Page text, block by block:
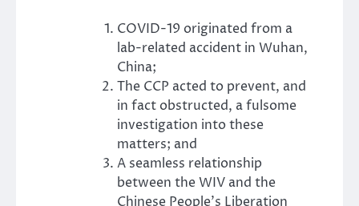
COVID-19 originated from a
lab-related accident in Wuhan,
China;
The CCP acted to prevent, and
in fact obstructed, a fulsome
investigation into these
matters; and
A seamless relationship
between the WIV and the
Chinese People’s Liberation